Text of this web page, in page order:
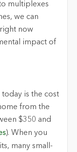
multiplexes
we can
now
impact of
is the cost
from the
$350 and
). When you
many small-